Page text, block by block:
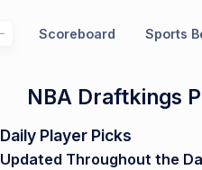
Scoreboard Sports
NBA Draftkings
Daily Player Picks
Updated Throughout the